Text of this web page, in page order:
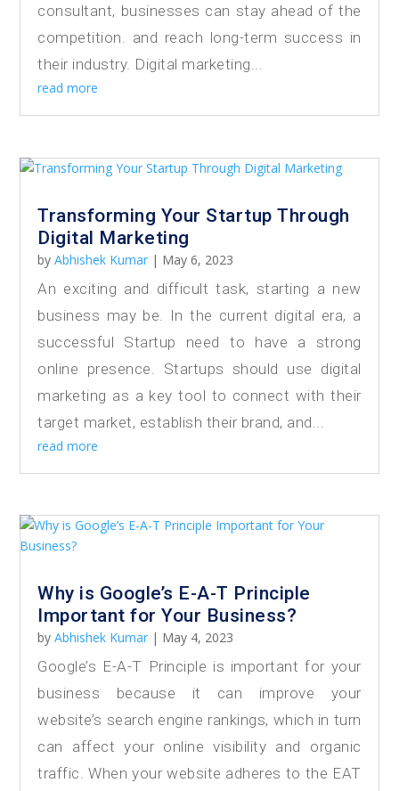
consultant, businesses can stay ahead of the
competition. and reach long-term success in
their industry. Digital marketing...
read more
Transforming Your Startup Through
Digital Marketing
byAbhishek Kumar | May 6, 2023
An exciting and difficult task, starting a new
business may be. In the current digital era, a
successful Startup need to have a strong
online presence. Startups should use digital
marketing as a key tool to connect with their
target market, establish their brand, and...
read more
Why is Google’s E-A-T Principle
Important for Your Business?
byAbhishek Kumar | May 4, 2023
Google’s E-A-T Principle is important for your
business because it can improve your
website’s search engine rankings, which in turn
can affect your online visibility and organic
traffic. When your website adheres to the EAT